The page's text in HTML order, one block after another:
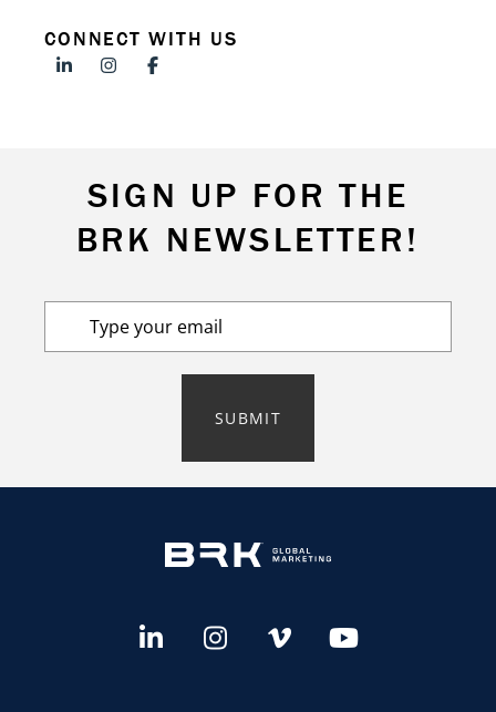
CONNECT WITH US
SIGN UP FOR THE
BRK NEWSLETTER!
SUBMIT